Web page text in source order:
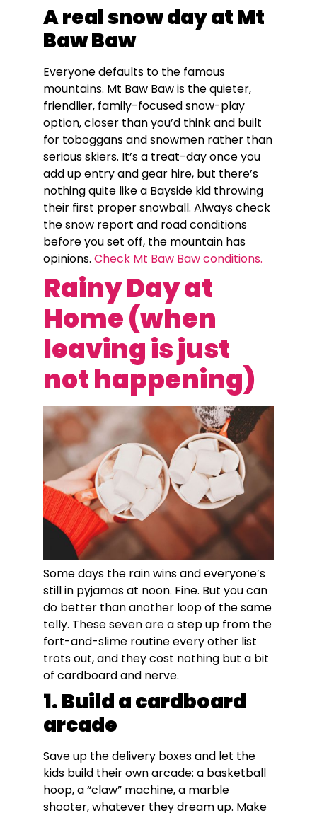
A real snow day at Mt
Baw Baw
Everyone defaults to the famous
mountains. Mt Baw Baw is the quieter,
friendlier, family-focused snow-play
option, closer than you’d think and built
for toboggans and snowmen rather than
serious skiers. It’s a treat-day once you
add up entry and gear hire, but there’s
nothing quite like a Bayside kid throwing
their first proper snowball. Always check
the snow report and road conditions
before you set off, the mountain has
opinions. Check Mt Baw Baw conditions.
Rainy Day at
Home (when
leaving is just
not happening)
Some days the rain wins and everyone’s
still in pyjamas at noon. Fine. But you can
do better than another loop of the same
telly. These seven are a step up from the
fort-and-slime routine every other list
trots out, and they cost nothing but a bit
of cardboard and nerve.
1. Build a cardboard
arcade
Save up the delivery boxes and let the
kids build their own arcade: a basketball
hoop, a “claw” machine, a marble
shooter, whatever they dream up. Make